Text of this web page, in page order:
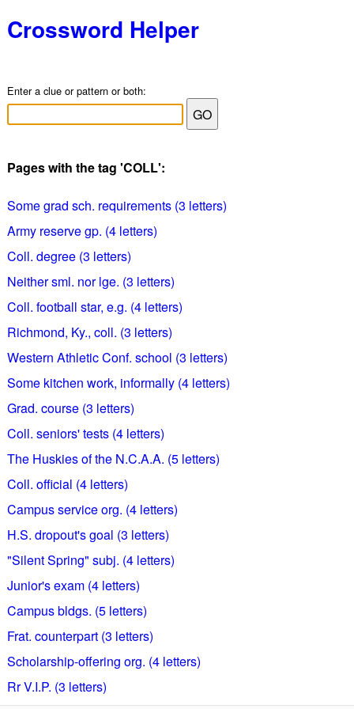
Crossword Helper
Enter a clue or pattern or both:
Pages with the tag 'COLL':
Some grad sch. requirements (3 letters)
Army reserve gp. (4 letters)
Coll. degree (3 letters)
Neither sml. nor lge. (3 letters)
Coll. football star, e.g. (4 letters)
Richmond, Ky., coll. (3 letters)
Western Athletic Conf. school (3 letters)
Some kitchen work, informally (4 letters)
Grad. course (3 letters)
Coll. seniors' tests (4 letters)
The Huskies of the N.C.A.A. (5 letters)
Coll. official (4 letters)
Campus service org. (4 letters)
H.S. dropout's goal (3 letters)
"Silent Spring" subj. (4 letters)
Junior's exam (4 letters)
Campus bldgs. (5 letters)
Frat. counterpart (3 letters)
Scholarship-offering org. (4 letters)
Rr V.I.P. (3 letters)